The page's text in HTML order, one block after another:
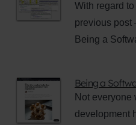
With regard
previous post
Being a
Being a
Not everyone
development